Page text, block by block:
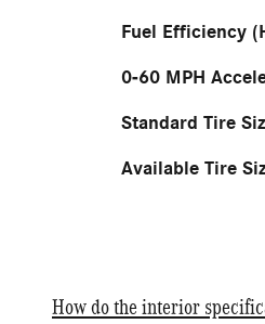
Fuel Efficiency
0-60 MPH
Standard Tire
Available Tire
How do the interior